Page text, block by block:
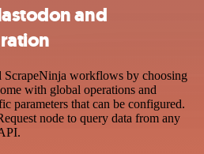
and
ScrapeNinja workflows by choosing
with global operations and
parameters that can be configured.
node to query data from any